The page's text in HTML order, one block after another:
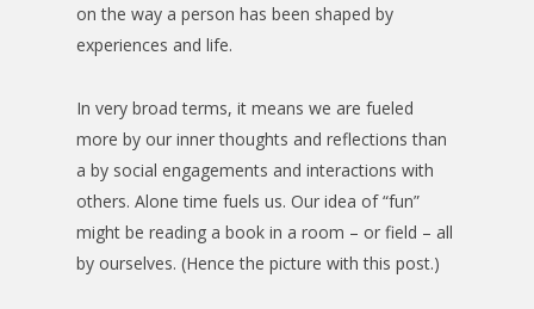
on the way a person has been shaped by
experiences and life.
In very broad terms, it means we are fueled
more by our inner thoughts and reflections than
a by social engagements and interactions with
others. Alone time fuels us. Our idea of “fun”
might be reading a book in a room – or field – all
by ourselves. (Hence the picture with this post.)